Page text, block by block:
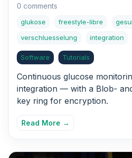
0 comments
glukose freestyle-libre
verschluesselung
integration
Software Tutorials
Continuous glucose
integration — with a Blob-
key ring for encryption.
Read More →